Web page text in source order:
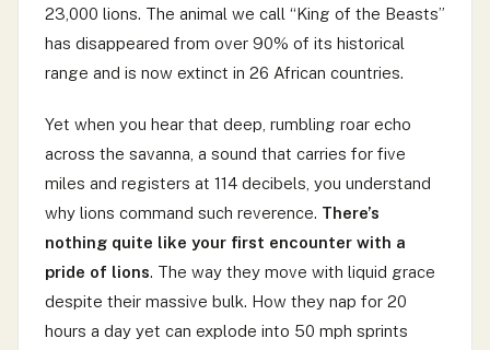
23,000 lions. The animal we call “King of the Beasts”
has disappeared from over 90% of its historical
range and is now extinct in 26 African countries.
Yet when you hear that deep, rumbling roar echo
across the savanna, a sound that carries for five
miles and registers at 114 decibels, you understand
why lions command such reverence. There’s
nothing quite like your first encounter with a
pride of lions. The way they move with liquid grace
despite their massive bulk. How they nap for 20
hours a day yet can explode into 50 mph sprints